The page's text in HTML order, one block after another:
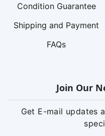
Condition Guarantee
Shipping and Payment
FAQs
Join Our
Get E-mail updates